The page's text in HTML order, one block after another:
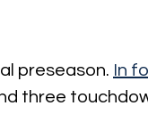
preseason. In
three